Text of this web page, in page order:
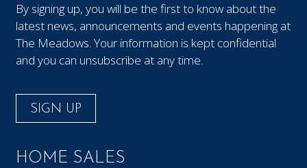
By signing up, you will be the first to know about the
latest news, announcements and events happening at
The Meadows. Your information is kept confidential
and you can unsubscribe at any time.
SIGN UP
HOME SALES